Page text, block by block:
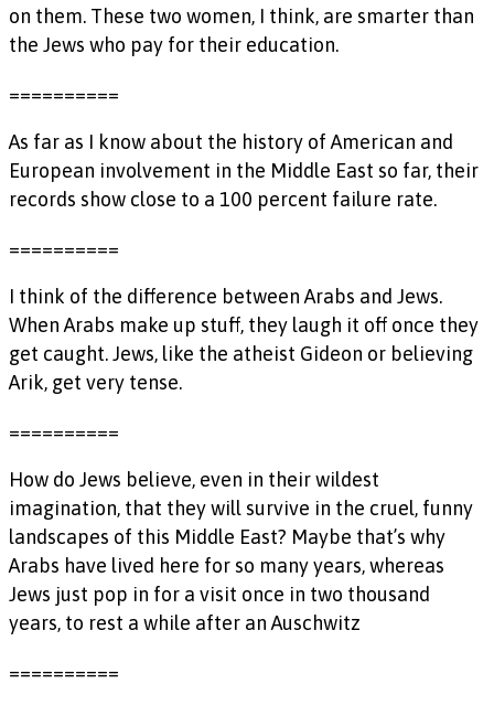
on them. These two women, I think, are smarter than
the Jews who pay for their education.
==========
As far as I know about the history of American and
European involvement in the Middle East so far, their
records show close to a 100 percent failure rate.
==========
I think of the difference between Arabs and Jews.
When Arabs make up stuff, they laugh it off once they
get caught. Jews, like the atheist Gideon or believing
Arik, get very tense.
==========
How do Jews believe, even in their wildest
imagination, that they will survive in the cruel, funny
landscapes of this Middle East? Maybe that’s why
Arabs have lived here for so many years, whereas
Jews just pop in for a visit once in two thousand
years, to rest a while after an Auschwitz
==========